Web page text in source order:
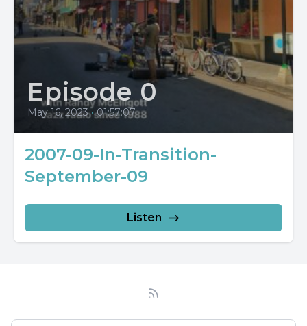
Episode 0
May 16, 2023 • 01:57:07
2007-09-In-Transition-
September-09
Listen